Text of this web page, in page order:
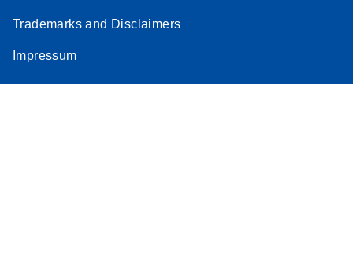
Trademarks and Disclaimers
Impressum